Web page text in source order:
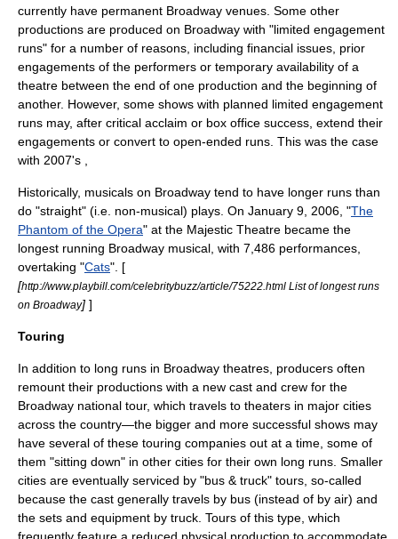
currently have permanent Broadway venues. Some other
productions are produced on Broadway with "limited engagement
runs" for a number of reasons, including financial issues, prior
engagements of the performers or temporary availability of a
theatre between the end of one production and the beginning of
another. However, some shows with planned limited engagement
runs may, after critical acclaim or box office success, extend their
engagements or convert to open-ended runs. This was the case
with 2007's ,
Historically, musicals on Broadway tend to have longer runs than
do "straight" (i.e. non-musical) plays. On January 9 2006 , "The
Phantom of the Opera" at the Majestic Theatre became the
longest running Broadway musical, with 7,486 performances,
overtaking "Cats". [
[http://www.playbill.com/celebritybuzz/article/75222.html List of longest runs
on Broadway] ]
Touring
In addition to long runs in Broadway theatres, producers often
remount their productions with a new cast and crew for the
Broadway national tour, which travels to theaters in major cities
across the country—the bigger and more successful shows may
have several of these touring companies out at a time, some of
them "sitting down" in other cities for their own long runs. Smaller
cities are eventually serviced by "bus & truck" tours, so-called
because the cast generally travels by bus (instead of by air) and
the sets and equipment by truck. Tours of this type, which